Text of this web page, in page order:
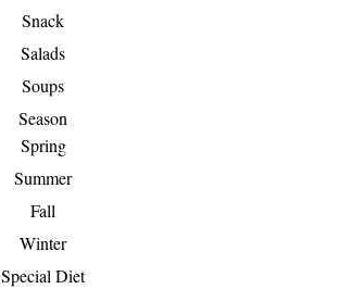
Snack
Salads
Soups
Season
Spring
Summer
Fall
Winter
Special Diet